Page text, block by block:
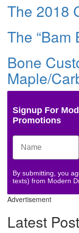
The 2018
The “Bam
Bone
Maple/
Signup For
Promotions
By submitting, you
texts) from Modern
Advertisement
Latest